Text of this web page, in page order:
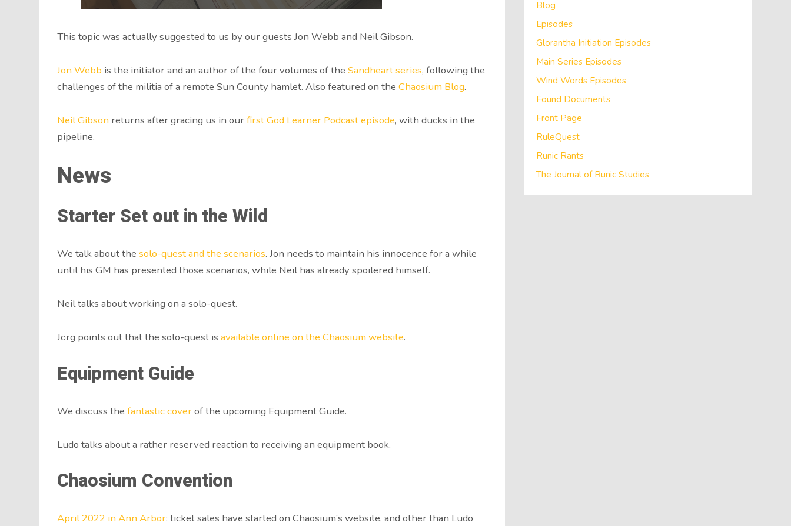
This topic was actually suggested to us by our guests Jon Webb and Neil Gibson.
Jon Webb is the initiator and an author of the four volumes of the Sandheart series, following the
challenges of the militia of a remote Sun County hamlet. Also featured on the Chaosium Blog.
Neil Gibson returns after gracing us in ourfirst God Learner Podcast episode, with ducks in the
pipeline.
News
Starter Set out in the Wild
We talk about the solo-quest and the scenarios. Jon needs to maintain his innocence for a while
until his GM has presented those scenarios, while Neil has already spoilered himself.
Neil talks about working on a solo-quest.
Jörg points out that the solo-quest is available online on the Chaosium website.
Equipment Guide
We discuss the fantastic coverof the upcoming Equipment Guide.
Ludo talks about a rather reserved reaction to receiving an equipment book.
Chaosium Convention
April 2022 in Ann Arbor: ticket sales have started on Chaosium’s website, and other than Ludo
Blog
Episodes
Glorantha Initiation Episodes
Main Series Episodes
Wind Words Episodes
Found Documents
Front Page
RuleQuest
Runic Rants
The Journal of Runic Studies